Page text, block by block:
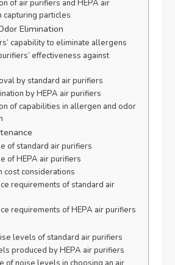
of air purifiers and HEPA air
capturing particles
Elimination
capability to eliminate allergens
effectiveness against
by standard air purifiers
by HEPA air purifiers
of capabilities in allergen and odor
of standard air purifiers
of HEPA air purifiers
cost considerations
requirements of standard air
requirements of HEPA air purifiers
levels of standard air purifiers
produced by HEPA air purifiers